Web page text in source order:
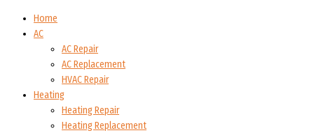
Home
AC
AC Repair
AC Replacement
HVAC Repair
Heating
Heating Repair
Heating Replacement